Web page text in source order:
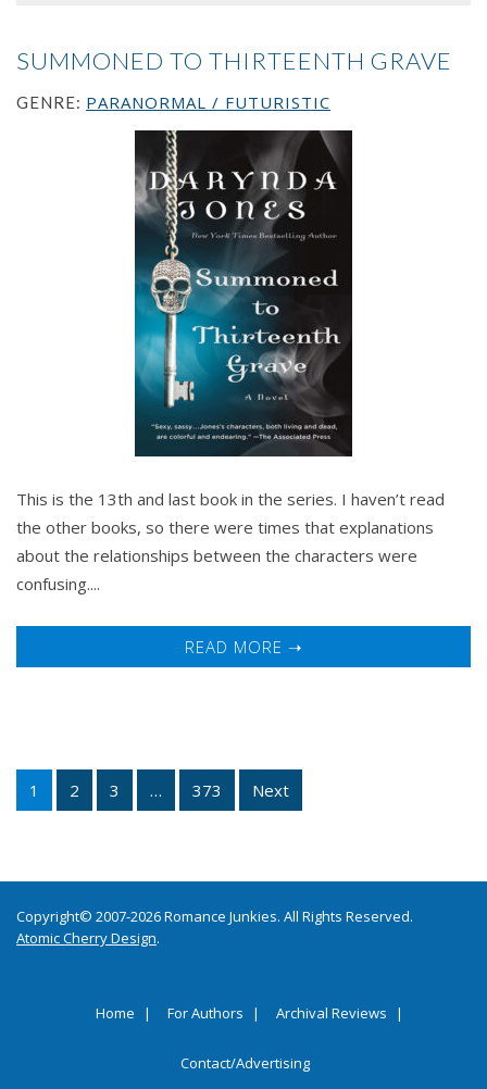
SUMMONED TO THIRTEENTH GRAVE
GENRE: PARANORMAL / FUTURISTIC
This is the 13th and last book in the series. I haven’t read
the other books, so there were times that explanations
about the relationships between the characters were
confusing....
READ MORE ➝
1 2 3 … 373 Next
Copyright© 2007-2026 Romance Junkies. All Rights Reserved.
Atomic Cherry Design.
Home For Authors Archival Reviews
Contact/Advertising